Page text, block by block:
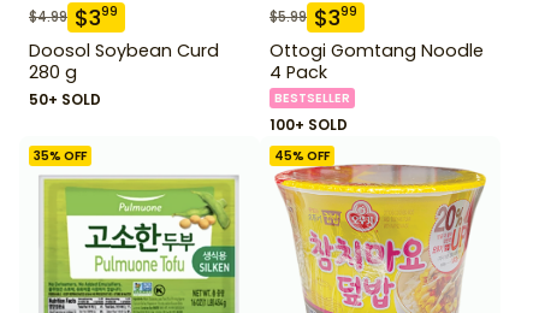
$4.99 $399
Doosol Soybean Curd
280 g
50+ SOLD
$5.99 $399
Ottogi Gomtang Noodle
4 Pack
BESTSELLER
100+ SOLD
35% OFF 45% OFF